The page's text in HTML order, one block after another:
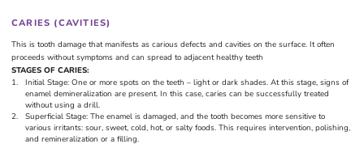
CARIES (CAVITIES)
This is tooth damage that manifests as carious defects and cavities on the surface. It often
proceeds without symptoms and can spread to adjacent healthy teeth
STAGES OF CARIES:
Initial Stage: One or more spots on the teeth – light or dark shades. At this stage, signs of
enamel demineralization are present. In this case, caries can be successfully treated
without using a drill.
Superficial Stage: The enamel is damaged, and the tooth becomes more sensitive to
various irritants: sour, sweet, cold, hot, or salty foods. This requires intervention, polishing,
and remineralization or a filling.